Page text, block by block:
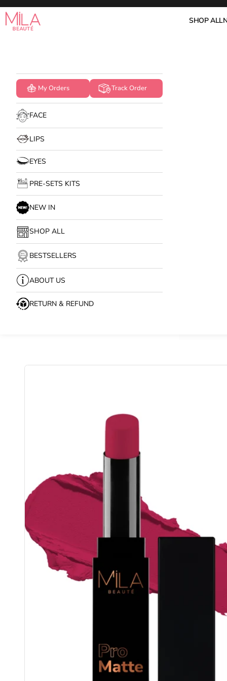
Skip to content
Mila Beauté
SHOP ALL
My Orders Track Order
FACE
LIPS
EYES
PRE-SETS KITS
NEW IN
SHOP ALL
BESTSELLERS
ABOUT US
RETURN & REFUND